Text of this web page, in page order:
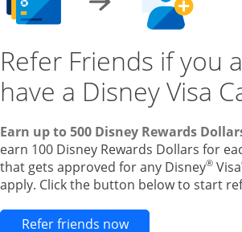
Refer Friends if you
have a Disney Visa
Earn up to 500 Disney Rewards
earn 100 Disney Rewards Dollars for
that gets approved for any Disney® Visa
apply. Click the button below to start
Refer friends nowOpens new credit